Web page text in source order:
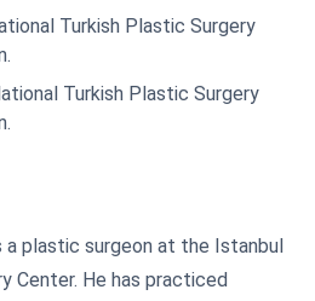
Turkish Plastic Surgery
Turkish Plastic Surgery
a plastic surgeon at the Istanbul
Center. He has practiced